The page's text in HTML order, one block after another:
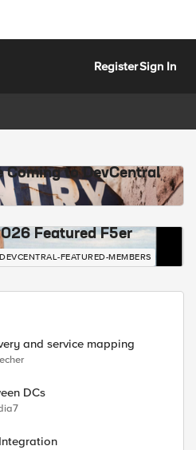
RegisterSign In
Coming to DevCentral
Featured F5er
FEATURED-MEMBERS
and service mapping
DCs